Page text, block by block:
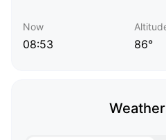
Now
08:53 86°